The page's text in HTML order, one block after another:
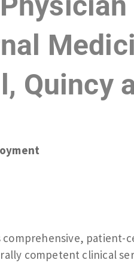
Quincy
comprehensive,
competent clinical